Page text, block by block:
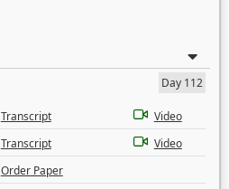
Day 112
Transcript
Video
Transcript
Video
Order Paper